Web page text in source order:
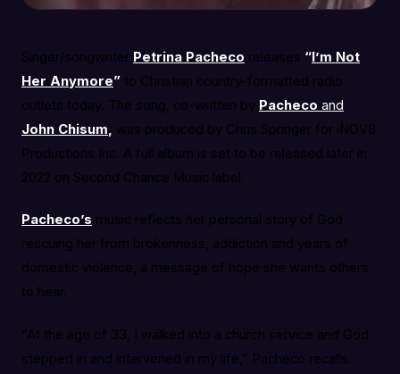
Singer/songwriter Petrina Pacheco releases “I’m Not
Her Anymore” to Christian country-formatted radio
outlets today. The song, co-written by Pacheco and
John Chisum
was produced by Chris Springer for iNOV8
Productions Inc. A full album is set to be released later in
2022 on Second Chance Music label.
Pacheco’s music reflects her personal story of God
rescuing her from brokenness, addiction and years of
domestic violence, a message of hope she wants others
to hear.
“At the age of 33, I walked into a church service and God
stepped in and intervened in my life,” Pacheco recalls.